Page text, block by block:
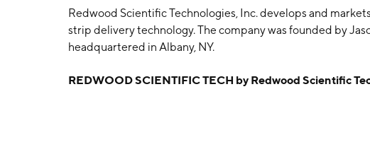
Redwood Scientific Technologies, Inc. develops and
strip delivery technology. The company was founded by
headquartered in Albany, NY.
REDWOOD SCIENTIFIC TECH by Redwood Scientific